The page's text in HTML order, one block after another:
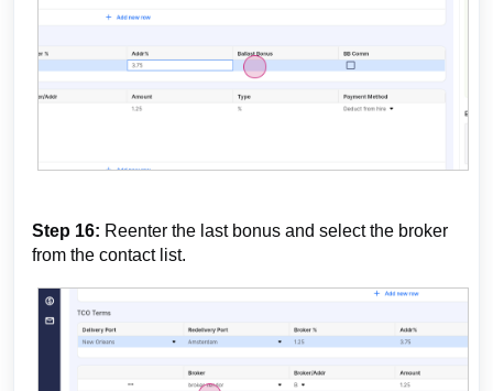
Step 16: Reenter the last bonus and select the broker
from the contact list.